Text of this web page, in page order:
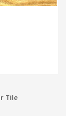
Tile